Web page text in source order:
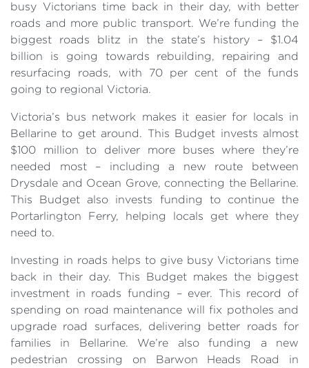
busy Victorians time back in their day, with better
roads and more public transport. We’re funding the
biggest roads blitz in the state’s history – $1.04
billion is going towards rebuilding, repairing and
resurfacing roads, with 70 per cent of the funds
going to regional Victoria.
Victoria’s bus network makes it easier for locals in
Bellarine to get around. This Budget invests almost
$100 million to deliver more buses where they’re
needed most – including a new route between
Drysdale and Ocean Grove, connecting the Bellarine.
This Budget also invests funding to continue the
Portarlington Ferry, helping locals get where they
need to.
Investing in roads helps to give busy Victorians time
back in their day. This Budget makes the biggest
investment in roads funding – ever. This record of
spending on road maintenance will fix potholes and
upgrade road surfaces, delivering better roads for
families in Bellarine. We’re also funding a new
pedestrian crossing on Barwon Heads Road in